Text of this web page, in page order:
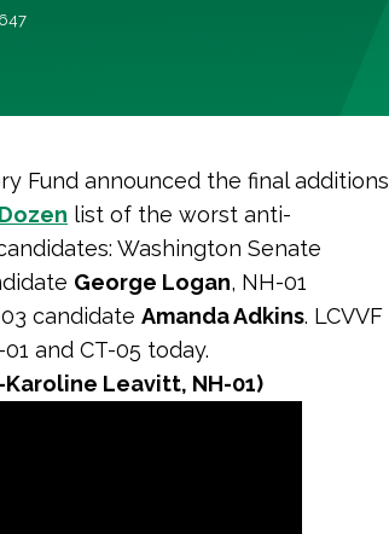
Fund announced the final additions
list of the worst anti-
Washington Senate
George Logan, NH-01
candidate Amanda Adkins. LCVVF
and CT-05 today.
Karoline Leavitt, NH-01)